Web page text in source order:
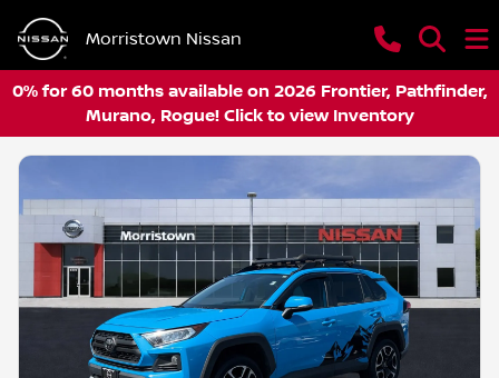
Morristown Nissan
0% for 60 months available on 2026 Frontier, Pathfinder,
Murano, Rogue! Click to view Inventory